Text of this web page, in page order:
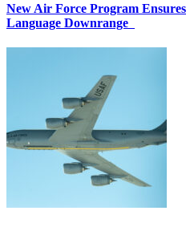
New Air Force Program
Language Downrange